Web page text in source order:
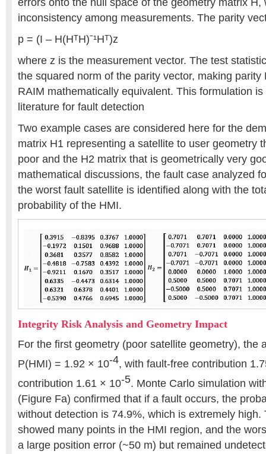
errors onto the null space of the geometry matrix H,
inconsistency among measurements. The parity
p = (I – H(HᵀH)ˉ¹Hᵀ)z
where z is the measurement vector. The test
the squared norm of the parity vector, making parity
RAIM mathematically equivalent. This formulation
literature for fault detection
Two example cases are considered here for the
matrix H1 representing a satellite to user geometry
poor and the H2 matrix that is geometrically very
mathematical discussions, the fault case analyzed
the worst fault satellite is identified along with the
probability of the HMI.
Integrity Risk Analysis and Geometry Impact
For the first geometry (poor satellite geometry), the
P(HMI) = 1.92 × 10-4, with fault-free contribution
contribution 1.61 × 10-5. Monte Carlo simulation
(Figure Fa) confirmed that if a fault occurs, the
without detection is 74.9%, which is extremely high.
showed many points in the HMI region, and the
a large position error (~50 m) but remained